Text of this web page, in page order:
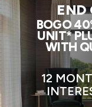
END
BOGO
UNIT*
WITH
12